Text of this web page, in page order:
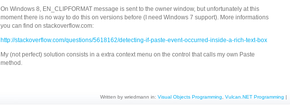
On Windows 8, EN_CLIPFORMAT message is sent to the owner window, but unfortunately at this
moment there is no way to do this on versions before (I need Windows 7 support). More informations
you can find on stackoverflow.com:
http://stackoverflow.com/questions/5618162/detecting-if-paste-event-occurred-inside-a-rich-text-box
My (not perfect) solution consists in a extra context menu on the control that calls my own Paste
method.
Written by wriedmann in: Visual Objects Programming Vulcan.NET Programming |